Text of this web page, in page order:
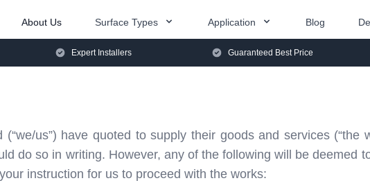
About Us Surface Types Application Blog
Expert Installers Guaranteed Best Price
us”) have quoted to supply their goods and services (“the
do so in writing. However, any of the following will be deemed
instruction for us to proceed with the works: